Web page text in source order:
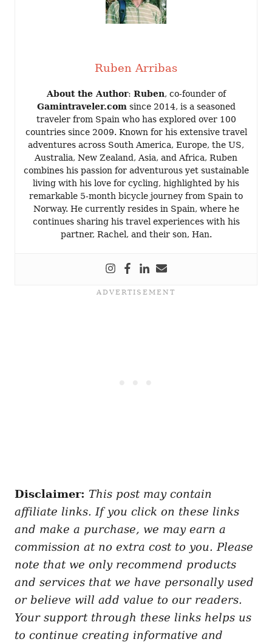
Ruben Arribas
About the Author: Ruben, co-founder of
Gamintraveler.com since 2014, is a seasoned
traveler from Spain who has explored over 100
countries since 2009. Known for his extensive travel
adventures across South America, Europe, the US,
Australia, New Zealand, Asia, and Africa, Ruben
combines his passion for adventurous yet sustainable
living with his love for cycling, highlighted by his
remarkable 5-month bicycle journey from Spain to
Norway. He currently resides in Spain, where he
continues sharing his travel experiences with his
partner, Rachel, and their son, Han.
Disclaimer: This post may contain
affiliate links. If you click on these links
and make a purchase, we may earn a
commission at no extra cost to you. Please
note that we only recommend products
and services that we have personally used
or believe will add value to our readers.
Your support through these links helps us
to continue creating informative and